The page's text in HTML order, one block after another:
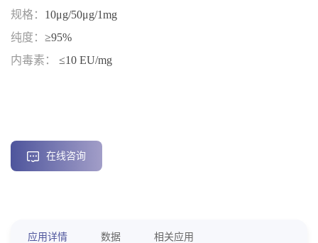
规格： 10μg/50μg/1mg
纯度： ≥95%
内毒素：
≤10 EU/mg
在线咨询
应用详情 数据 相关应用